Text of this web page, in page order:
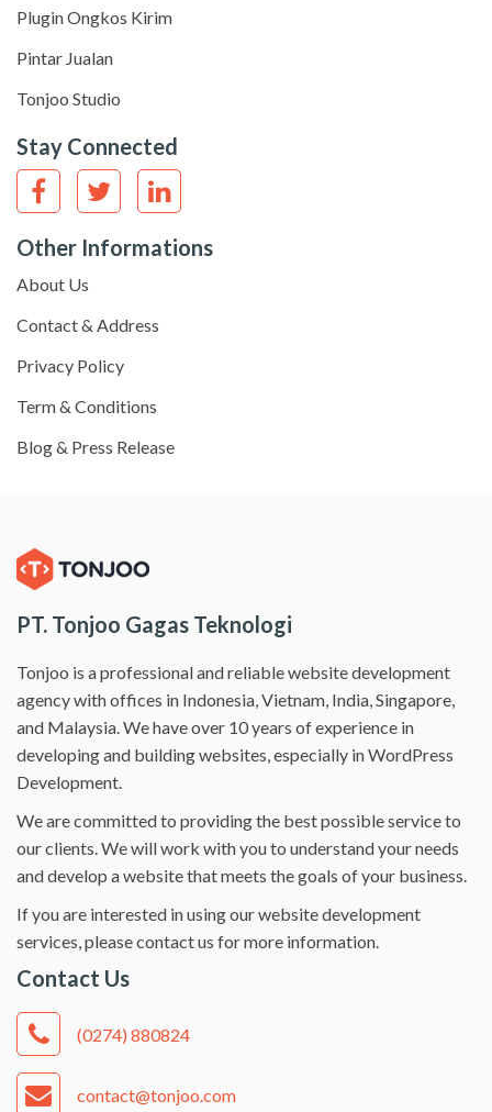
Plugin Ongkos Kirim
Pintar Jualan
Tonjoo Studio
Stay Connected
Other Informations
About Us
Contact & Address
Privacy Policy
Term & Conditions
Blog & Press Release
PT. Tonjoo Gagas Teknologi
Tonjoo is a professional and reliable website development
agency with offices in Indonesia, Vietnam, India, Singapore,
and Malaysia. We have over 10 years of experience in
developing and building websites, especially in WordPress
Development.
We are committed to providing the best possible service to
our clients. We will work with you to understand your needs
and develop a website that meets the goals of your business.
If you are interested in using our website development
services, please contact us for more information.
Contact Us
(0274) 880824
contact@tonjoo.com